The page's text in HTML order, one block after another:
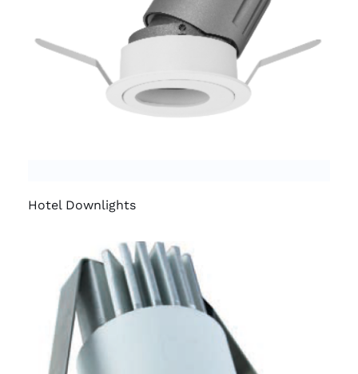
Hotel Downlights